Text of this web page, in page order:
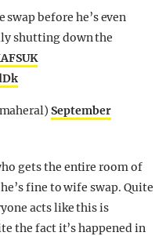
before he’s even
shutting down the
September
gets the entire room of
fine to wife swap. Quite
acts like this is
the fact it’s happened in